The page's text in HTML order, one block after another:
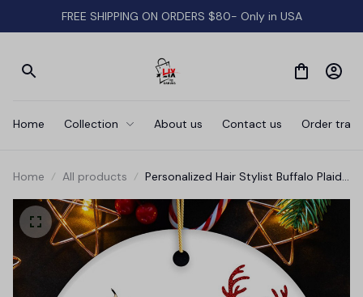
FREE SHIPPING ON ORDERS $80- Only in USA
Home Collection About us Contact us Order
Home All products
Personalized Hair Stylist Buffalo Plaid
Hair Hustler Gift